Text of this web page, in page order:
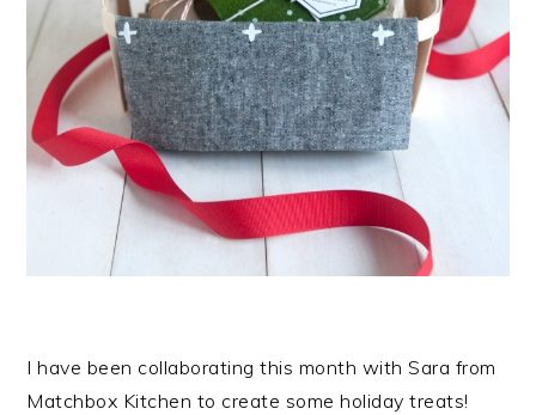
I have been collaborating this month with Sara from
Matchbox Kitchen to create some holiday treats!